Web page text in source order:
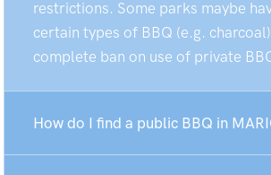
restrictions. Some parks maybe
certain types of BBQ (e.g.
complete ban on use of private
How do I find a public BBQ in